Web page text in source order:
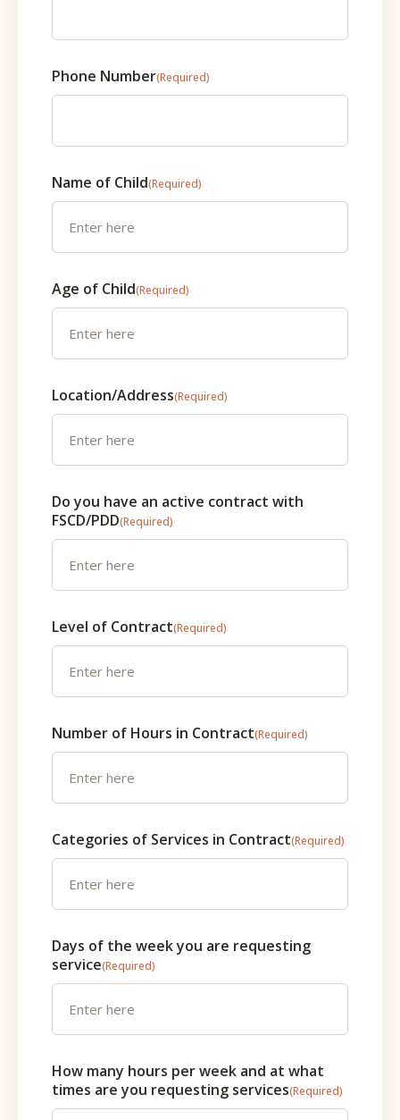
Phone Number(Required)
Name of Child(Required)
Age of Child(Required)
Location/Address(Required)
Do you have an active contract with
FSCD/PDD(Required)
Level of Contract(Required)
Number of Hours in Contract(Required)
Categories of Services in Contract(Required)
Days of the week you are requesting
service(Required)
How many hours per week and at what
times are you requesting services(Required)